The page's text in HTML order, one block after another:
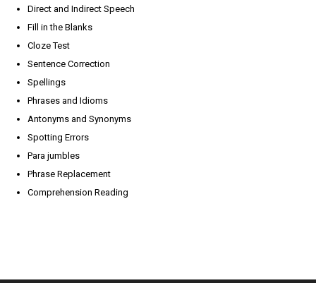
Direct and Indirect Speech
Fill in the Blanks
Cloze Test
Sentence Correction
Spellings
Phrases and Idioms
Antonyms and Synonyms
Spotting Errors
Para jumbles
Phrase Replacement
Comprehension Reading